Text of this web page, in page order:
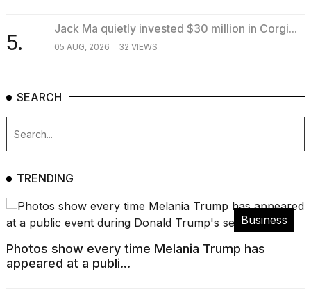
5.
Jack Ma quietly invested $30 million in Corgi...
05 AUG, 2026 32 VIEWS
SEARCH
TRENDING
Business
Photos show every time Melania Trump has
appeared at a publi...